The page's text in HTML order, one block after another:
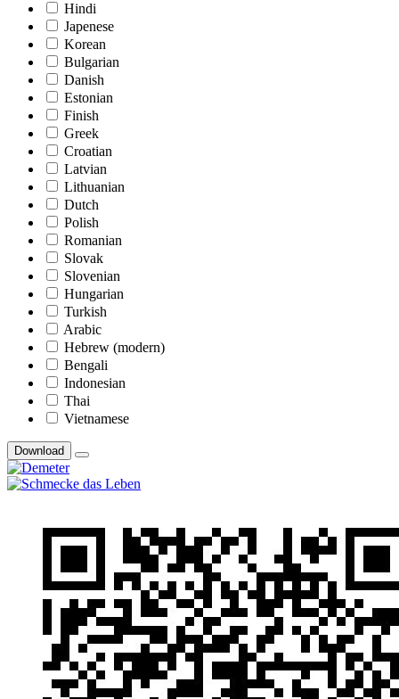
Hindi
Japenese
Korean
Bulgarian
Danish
Estonian
Finish
Greek
Croatian
Latvian
Lithuanian
Dutch
Polish
Romanian
Slovak
Slovenian
Hungarian
Turkish
Arabic
Hebrew (modern)
Bengali
Indonesian
Thai
Vietnamese
Download